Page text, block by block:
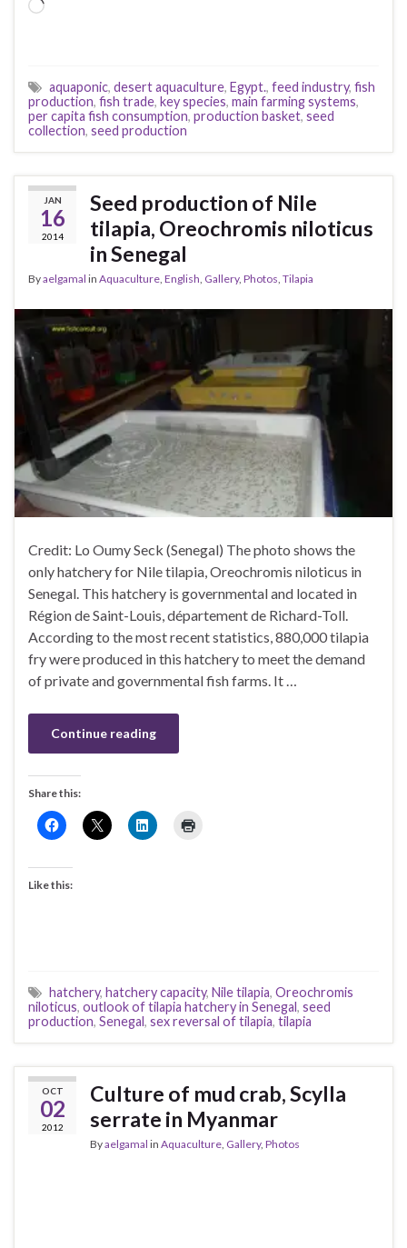
Loading…
aquaponic, desert aquaculture, Egypt., feed industry, fish
production, fish trade, key species, main farming systems,
per capita fish consumption, production basket, seed
collection, seed production
JAN
16
2014
Seed production of Nile
tilapia, Oreochromis niloticus
in Senegal
Byaelgamal in Aquaculture, English, Gallery, Photos, Tilapia
Credit: Lo Oumy Seck (Senegal) The photo shows the
only hatchery for Nile tilapia, Oreochromis niloticus in
Senegal. This hatchery is governmental and located in
Région de Saint-Louis, département de Richard-Toll.
According to the most recent statistics, 880,000 tilapia
fry were produced in this hatchery to meet the demand
of private and governmental fish farms. It …
Continue reading
Share this:
Like this:
hatchery, hatchery capacity, Nile tilapia, Oreochromis
niloticus, outlook of tilapia hatchery in Senegal, seed
production, Senegal, sex reversal of tilapia, tilapia
OCT
02
2012
Culture of mud crab, Scylla
serrate in Myanmar
Byaelgamal in Aquaculture, Gallery, Photos